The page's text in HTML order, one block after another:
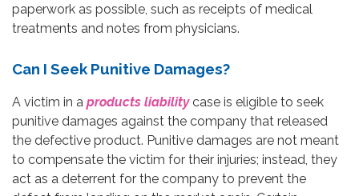
paperwork as possible, such as receipts of medical
treatments and notes from physicians.
Can I Seek Punitive Damages?
A victim in a products liability case is eligible to seek
punitive damages against the company that released
the defective product. Punitive damages are not meant
to compensate the victim for their injuries; instead, they
act as a deterrent for the company to prevent the